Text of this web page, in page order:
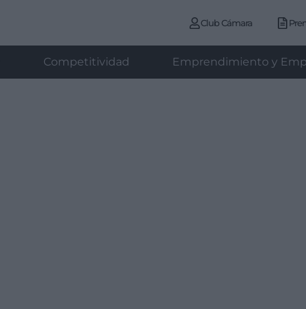
Club Cámara
Competitividad Emprendimiento y